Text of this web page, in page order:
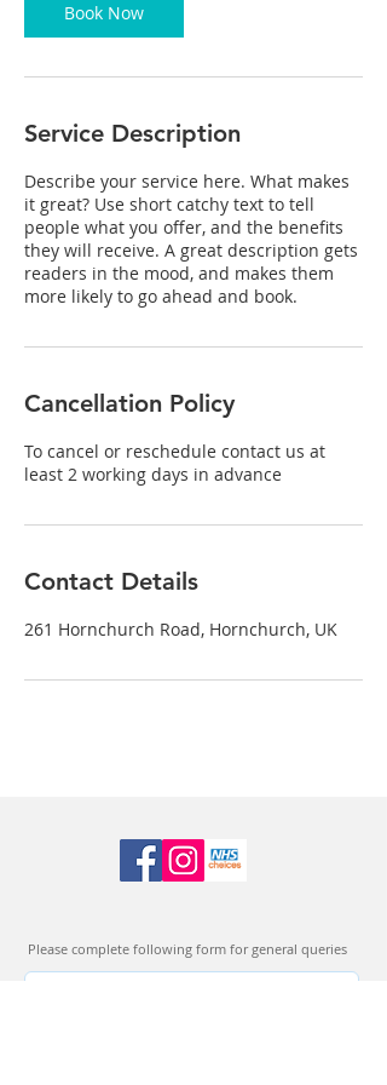
Book Now
Service Description
Describe your service here. What makes
it great? Use short catchy text to tell
people what you offer, and the benefits
they will receive. A great description gets
readers in the mood, and makes them
more likely to go ahead and book.
Cancellation Policy
To cancel or reschedule contact us at
least 2 working days in advance
Contact Details
261 Hornchurch Road, Hornchurch, UK
Please complete following form for general queries